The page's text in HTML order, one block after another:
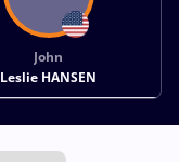
John
Leslie HANSEN